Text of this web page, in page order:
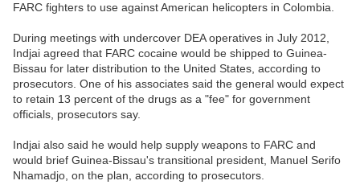
FARC fighters to use against American helicopters in Colombia.
During meetings with undercover DEA operatives in July 2012,
Indjai agreed that FARC cocaine would be shipped to Guinea-
Bissau for later distribution to the United States, according to
prosecutors. One of his associates said the general would expect
to retain 13 percent of the drugs as a "fee" for government
officials, prosecutors say.
Indjai also said he would help supply weapons to FARC and
would brief Guinea-Bissau's transitional president, Manuel Serifo
Nhamadjo, on the plan, according to prosecutors.